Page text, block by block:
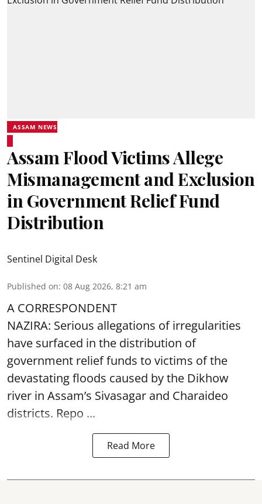
ASSAM NEWS
Assam Flood Victims Allege
Mismanagement and Exclusion
in Government Relief Fund
Distribution
Sentinel Digital Desk
Published on: 08 Aug 2026, 8:21 am
A CORRESPONDENT
NAZIRA: Serious allegations of irregularities
have surfaced in the distribution of
government relief funds to victims of the
devastatingfloods caused by the Dikhow
river in Assam’s Sivasagar and Charaideo
districts. Repo ...
Read More